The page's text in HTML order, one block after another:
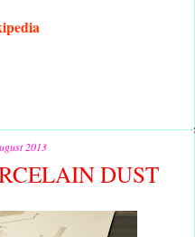
2013
DUST